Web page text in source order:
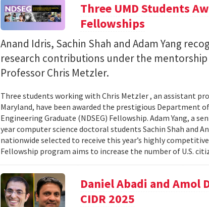
Three UMD Students
Fellowships
Anand Idris, Sachin Shah and Adam Yang
research contributions under the mentorship
Professor Chris Metzler.
Three students working with Chris Metzler , an assistant
Maryland, have been awarded the prestigious Department
Engineering Graduate (NDSEG) Fellowship. Adam Yang, a
year computer science doctoral students Sachin Shah and
nationwide selected to receive this year’s highly
Fellowship program aims to increase the number of U.S.
Daniel Abadi and Amol
CIDR 2025